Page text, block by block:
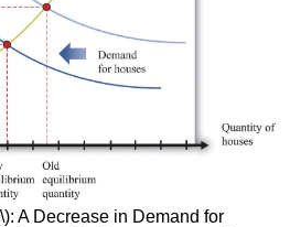
A Decrease in Demand for